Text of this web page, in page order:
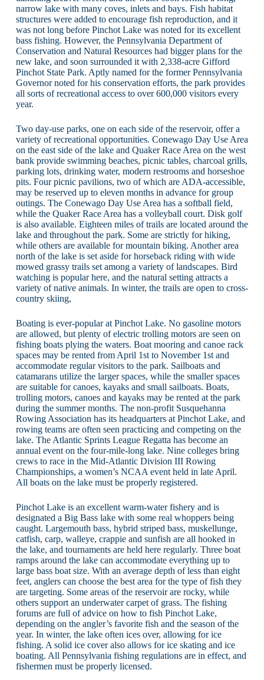
narrow lake with many coves, inlets and bays. Fish habitat
structures were added to encourage fish reproduction, and it
was not long before Pinchot Lake was noted for its excellent
bass fishing. However, the Pennsylvania Department of
Conservation and Natural Resources had bigger plans for the
new lake, and soon surrounded it with 2,338-acre Gifford
Pinchot State Park. Aptly named for the former Pennsylvania
Governor noted for his conservation efforts, the park provides
all sorts of recreational access to over 600,000 visitors every
year.
Two day-use parks, one on each side of the reservoir, offer a
variety of recreational opportunities. Conewago Day Use Area
on the east side of the lake and Quaker Race Area on the west
bank provide swimming beaches, picnic tables, charcoal grills,
parking lots, drinking water, modern restrooms and horseshoe
pits. Four picnic pavilions, two of which are ADA-accessible,
may be reserved up to eleven months in advance for group
outings. The Conewago Day Use Area has a softball field,
while the Quaker Race Area has a volleyball court. Disk golf
is also available. Eighteen miles of trails are located around the
lake and throughout the park. Some are strictly for hiking,
while others are available for mountain biking. Another area
north of the lake is set aside for horseback riding with wide
mowed grassy trails set among a variety of landscapes. Bird
watching is popular here, and the natural setting attracts a
variety of native animals. In winter, the trails are open to cross-
country skiing,
Boating is ever-popular at Pinchot Lake. No gasoline motors
are allowed, but plenty of electric trolling motors are seen on
fishing boats plying the waters. Boat mooring and canoe rack
spaces may be rented from April 1st to November 1st and
accommodate regular visitors to the park. Sailboats and
catamarans utilize the larger spaces, while the smaller spaces
are suitable for canoes, kayaks and small sailboats. Boats,
trolling motors, canoes and kayaks may be rented at the park
during the summer months. The non-profit Susquehanna
Rowing Association has its headquarters at Pinchot Lake, and
rowing teams are often seen practicing and competing on the
lake. The Atlantic Sprints League Regatta has become an
annual event on the four-mile-long lake. Nine colleges bring
crews to race in the Mid-Atlantic Division III Rowing
Championships, a women’s NCAA event held in late April.
All boats on the lake must be properly registered.
Pinchot Lake is an excellent warm-water fishery and is
designated a Big Bass lake with some real whoppers being
caught. Largemouth bass, hybrid striped bass, muskellunge,
catfish, carp, walleye, crappie and sunfish are all hooked in
the lake, and tournaments are held here regularly. Three boat
ramps around the lake can accommodate everything up to
large bass boat size. With an average depth of less than eight
feet, anglers can choose the best area for the type of fish they
are targeting. Some areas of the reservoir are rocky, while
others support an underwater carpet of grass. The fishing
forums are full of advice on how to fish Pinchot Lake,
depending on the angler’s favorite fish and the season of the
year. In winter, the lake often ices over, allowing for ice
fishing. A solid ice cover also allows for ice skating and ice
boating. All Pennsylvania fishing regulations are in effect, and
fishermen must be properly licensed.